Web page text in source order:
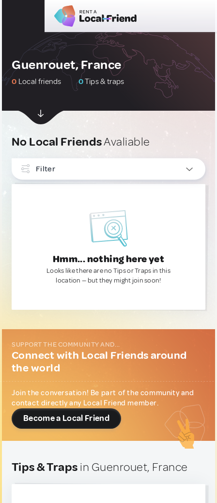
Guenrouet, France
0 Local friends 0Tips & traps
No Local FriendsAvaliable
Filter
Hmm... nothing here yet
Looks like there are no Tips or Traps in this
location — but they might join soon!
SUPPORT THE COMMUNITY AND...
Connect with Local Friends around
the world
Join the conversation! Be part of the community and
contact directly any Local Friend member.
Become a Local Friend
Tips & Traps in Guenrouet, France